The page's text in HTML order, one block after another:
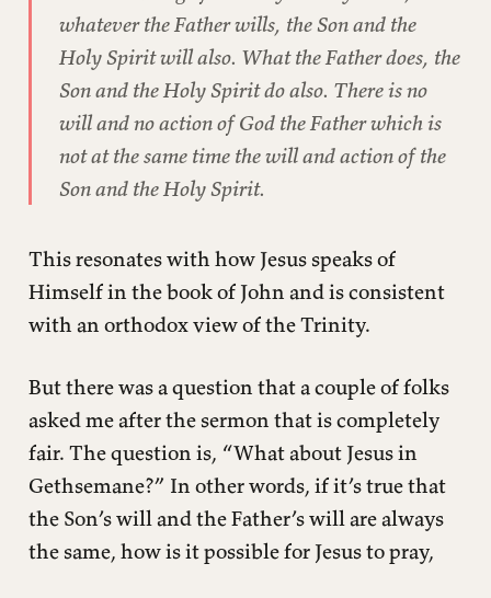
whatever the Father wills, the Son and the
Holy Spirit will also. What the Father does, the
Son and the Holy Spirit do also. There is no
will and no action of God the Father which is
not at the same time the will and action of the
Son and the Holy Spirit.
This resonates with how Jesus speaks of
Himself in the book of John and is consistent
with an orthodox view of the Trinity.
But there was a question that a couple of folks
asked me after the sermon that is completely
fair. The question is, “What about Jesus in
Gethsemane?” In other words, if it’s true that
the Son’s will and the Father’s will are always
the same, how is it possible for Jesus to pray,